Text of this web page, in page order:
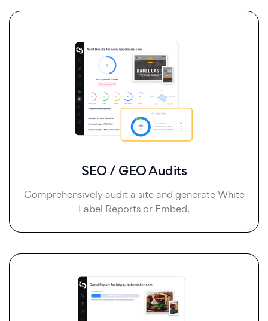
SEO / GEO Audits
Comprehensively audit a site and generate White
Label Reports or Embed.